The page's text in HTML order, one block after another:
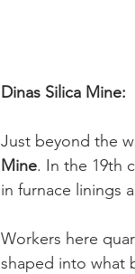
Dinas Silica Mine:
Just beyond the
Mine. In the 19th
in furnace linings
Workers here
shaped into what